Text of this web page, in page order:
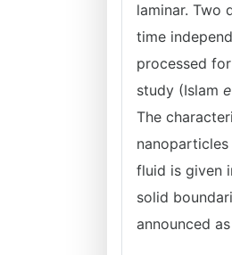
laminar. Two
time
processed
study (Islam
The
fluid is given
solid
announced